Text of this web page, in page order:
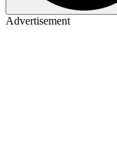
Advertisement